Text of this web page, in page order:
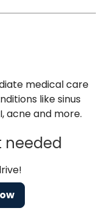
medical care
like sinus
acne and more.
needed